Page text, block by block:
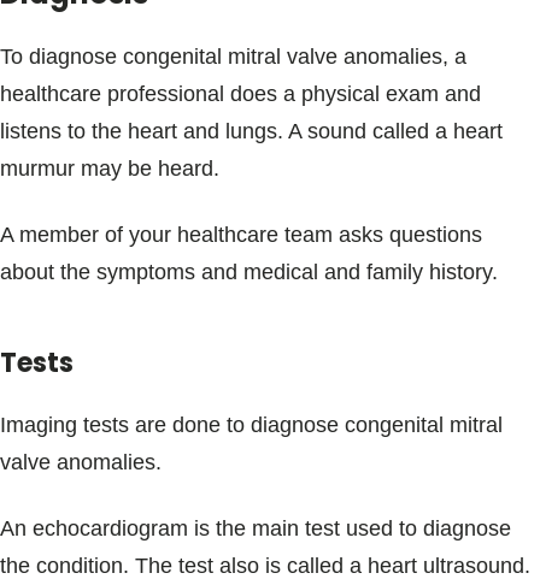
To diagnose congenital mitral valve anomalies, a
healthcare professional does a physical exam and
listens to the heart and lungs. A sound called a heart
murmur may be heard.
A member of your healthcare team asks questions
about the symptoms and medical and family history.
Tests
Imaging tests are done to diagnose congenital mitral
valve anomalies.
An echocardiogram is the main test used to diagnose
the condition. The test also is called a heart ultrasound.